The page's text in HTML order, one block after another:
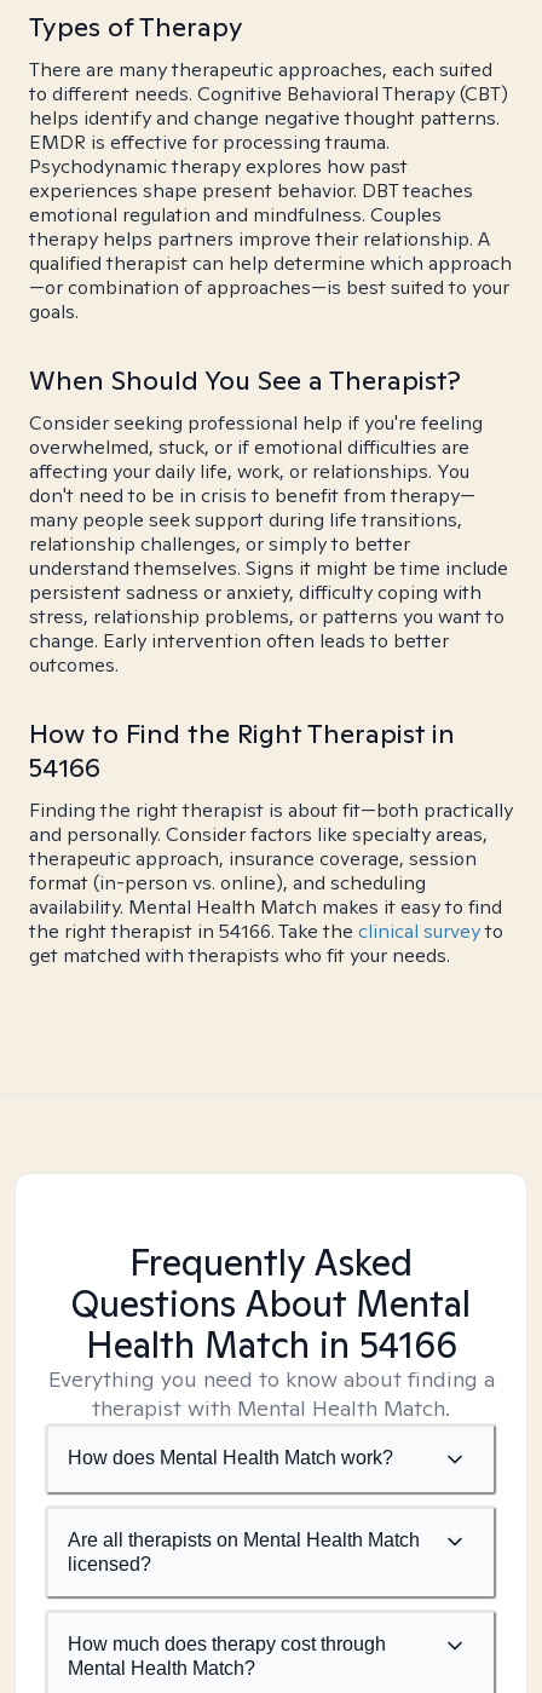
Types of Therapy
There are many therapeutic approaches, each suited
to different needs. Cognitive Behavioral Therapy (CBT)
helps identify and change negative thought patterns.
EMDR is effective for processing trauma.
Psychodynamic therapy explores how past
experiences shape present behavior. DBT teaches
emotional regulation and mindfulness. Couples
therapy helps partners improve their relationship. A
qualified therapist can help determine which approach
—or combination of approaches—is best suited to your
goals.
When Should You See a Therapist?
Consider seeking professional help if you're feeling
overwhelmed, stuck, or if emotional difficulties are
affecting your daily life, work, or relationships. You
don't need to be in crisis to benefit from therapy—
many people seek support during life transitions,
relationship challenges, or simply to better
understand themselves. Signs it might be time include
persistent sadness or anxiety, difficulty coping with
stress, relationship problems, or patterns you want to
change. Early intervention often leads to better
outcomes.
How to Find the Right Therapist in
54166
Finding the right therapist is about fit—both practically
and personally. Consider factors like specialty areas,
therapeutic approach, insurance coverage, session
format (in-person vs. online), and scheduling
availability. Mental Health Match makes it easy to find
the right therapist in 54166. Take the clinical surveyto
get matched with therapists who fit your needs.
Frequently Asked
Questions About Mental
Health Match in 54166
Everything you need to know about finding a
therapist with Mental Health Match.
How does Mental Health Match work?
Are all therapists on Mental Health Match
licensed?
How much does therapy cost through
Mental Health Match?